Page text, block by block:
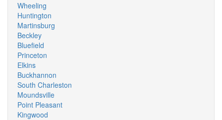
Wheeling
Huntington
Martinsburg
Beckley
Bluefield
Princeton
Elkins
Buckhannon
South Charleston
Moundsville
Point Pleasant
Kingwood